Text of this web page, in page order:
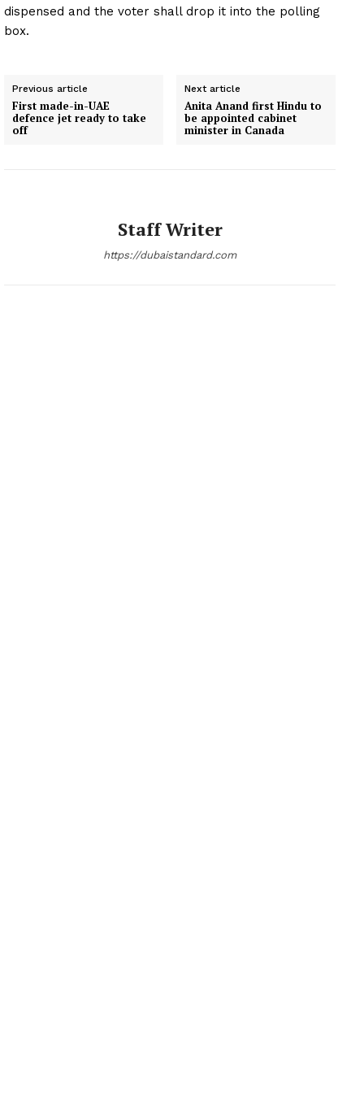
dispensed and the voter shall drop it into the polling
box.
Previous article
First made-in-UAE
defence jet ready to take
off
Next article
Anita Anand first Hindu to
be appointed cabinet
minister in Canada
Staff Writer
https://dubaistandard.com